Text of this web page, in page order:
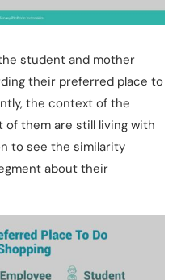
student and mother
their preferred place to
the context of the
them are still living with
to see the similarity
about their